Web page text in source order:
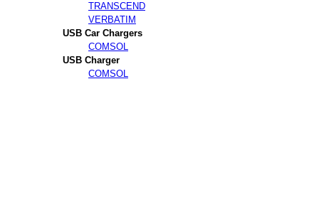
TRANSCEND
VERBATIM
USB Car Chargers
COMSOL
USB Charger
COMSOL